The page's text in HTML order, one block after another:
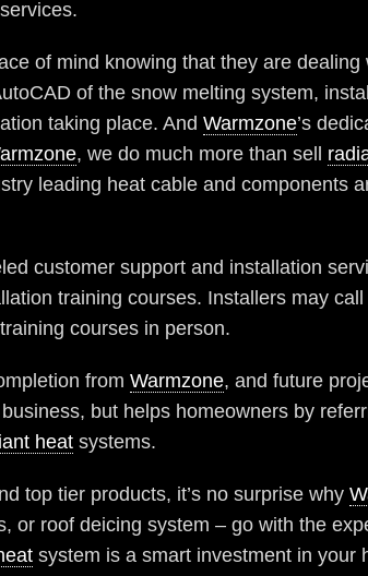
of mind knowing that they are
of the snow melting system,
taking place. And Warmzone’s
, we do much more than sell
leading heat cable and components
customer support and installation
training courses. Installers may call
courses in person.
from Warmzone, and future
but helps homeowners by
heat systems.
top tier products, it’s no surprise why
or roof deicing system – go with the
system is a smart investment in your